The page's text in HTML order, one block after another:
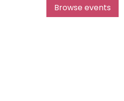
Browse events